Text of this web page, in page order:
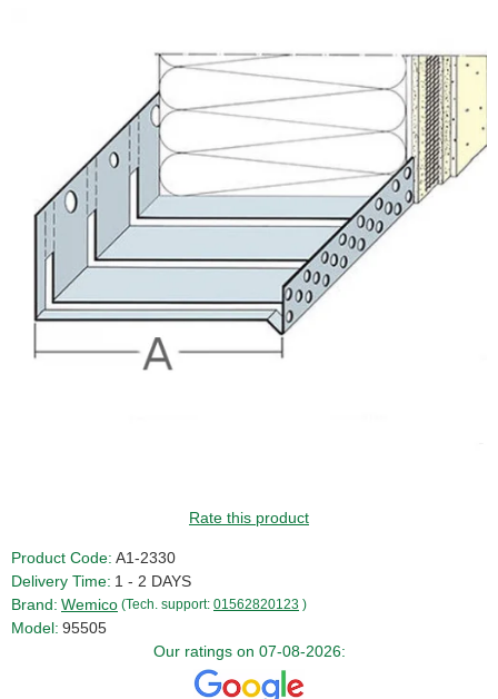
Rate this product
Product Code: A1-2330
Delivery Time: 1 - 2 DAYS
Brand: Wemico (Tech. support: 01562820123 )
Model: 95505
Our ratings on 07-08-2026: